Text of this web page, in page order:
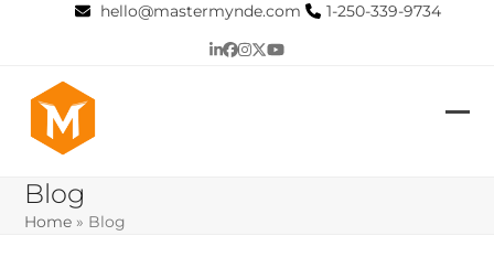
hello@mastermynde.com 1-250-339-9734
LinkedIn
Facebook
Instagram
Twitter
YouTube
Blog
Home » Blog